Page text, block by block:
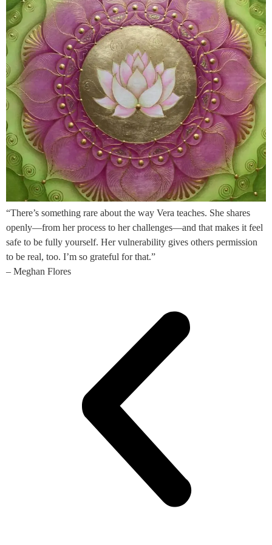
“There’s something rare about the way Vera teaches. She shares
openly—from her process to her challenges—and that makes it feel
safe to be fully yourself. Her vulnerability gives others permission
to be real, too. I’m so grateful for that.”
– Meghan Flores